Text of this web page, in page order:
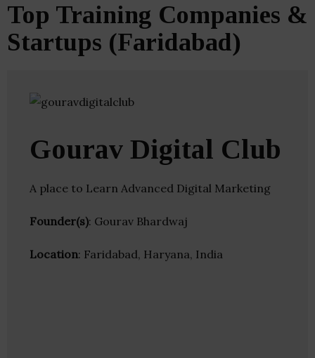
Top Training Companies &
Startups (Faridabad)
Gourav Digital Club
A place to Learn Advanced Digital Marketing
Founder(s): Gourav Bhardwaj
Location: Faridabad, Haryana, India